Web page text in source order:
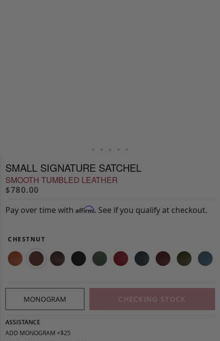
SMALL SIGNATURE SATCHEL
SMOOTH TUMBLED LEATHER
$780.00
Pay over time with Affirm. See if you qualify at checkout.
CHESTNUT
MONOGRAM CHECKING STOCK
ASSISTANCE
ADD MONOGRAM +$25